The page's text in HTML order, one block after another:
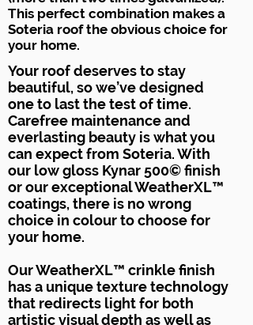
This perfect combination makes a
Soteria roof the obvious choice for
your home.
Your roof deserves to stay
beautiful, so we’ve designed
one to last the test of time.
Carefree maintenance and
everlasting beauty is what you
can expect from Soteria. With
our low gloss Kynar 500© finish
or our exceptional WeatherXL™
coatings, there is no wrong
choice in colour to choose for
your home.
Our WeatherXL™ crinkle finish
has a unique texture technology
that redirects light for both
artistic visual depth as well as